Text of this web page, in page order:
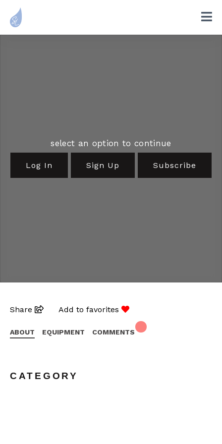
select an option to continue
Log In Sign Up Subscribe
Share Add to favorites
ABOUT EQUIPMENT COMMENTS
CATEGORY